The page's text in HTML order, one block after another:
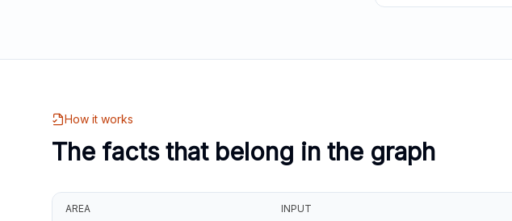
How it works
The facts that belong in the graph
AREA INPUT